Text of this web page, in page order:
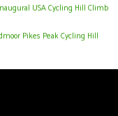
USA Cycling Hill Climb
Pikes Peak Cycling Hill